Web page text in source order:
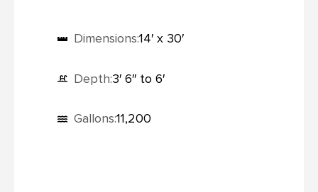
Dimensions:14′ x 30′
Depth:3′ 6″ to 6′
Gallons:11,200